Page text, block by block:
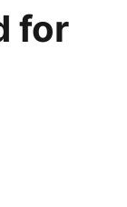
for